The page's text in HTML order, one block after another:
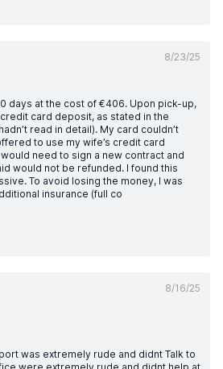
8/23/25
days at the cost of €406. Upon pick-up,
card deposit, as stated in the
read in detail). My card couldn’t
to use my wife’s credit card
need to sign a new contract and
would not be refunded. I found this
To avoid losing the money, I was
insurance (full co
8/16/25
was extremely rude and didnt Talk to